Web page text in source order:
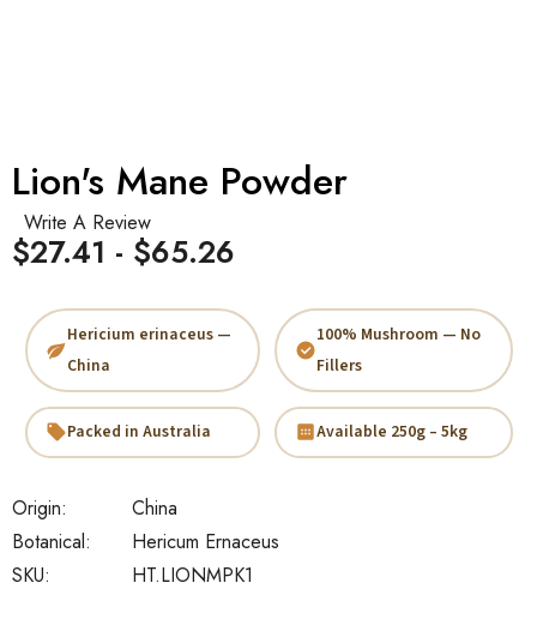
Lion's Mane Powder
Write A Review
SKU: HT.LIONMPK1
Botanical: Hericum Ernaceus
Origin: China
$27.41 - $65.26
Hericium erinaceus —
China
100% Mushroom — No
Fillers
Packed in Australia Available 250g – 5kg